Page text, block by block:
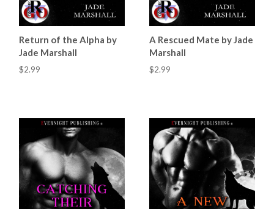
Return of the Alpha by
Jade Marshall
$2.99
A Rescued Mate by Jade
Marshall
$2.99